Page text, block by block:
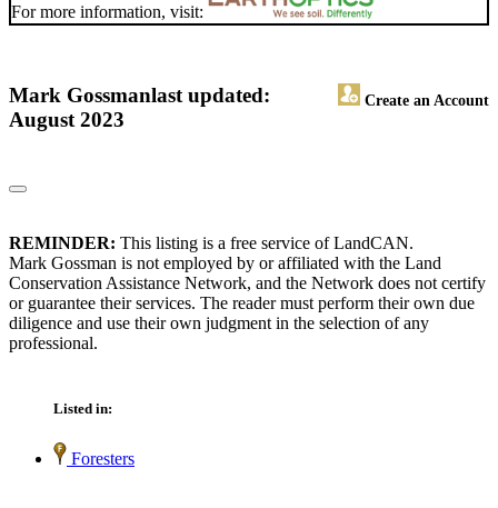
For more information, visit:
Mark Gossman Create an Account
last updated:
August 2023
REMINDER: This listing is a free service of LandCAN.
Mark Gossman is not employed by or affiliated with the Land
Conservation Assistance Network, and the Network does not certify
or guarantee their services. The reader must perform their own due
diligence and use their own judgment in the selection of any
professional.
Listed in:
Foresters